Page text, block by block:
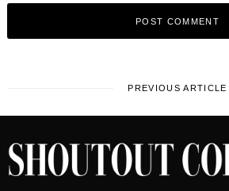
PREVIOUS ARTICLE